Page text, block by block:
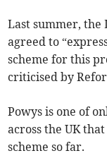
Last summer,
agreed to
scheme for this
criticised by
Powys is one of
across the UK
scheme so far.